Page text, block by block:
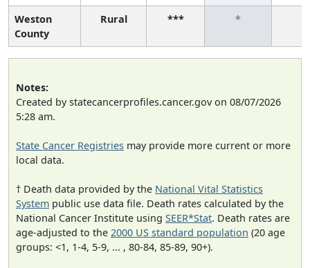
Weston
County
Rural *** *
Notes:
Created by statecancerprofiles.cancer.gov on 08/07/2026
5:28 am.
State Cancer Registries may provide more current or more
local data.
† Death data provided by the National Vital Statistics
System public use data file. Death rates calculated by the
National Cancer Institute using SEER*Stat. Death rates are
age-adjusted to the 2000 US standard population (20 age
groups: <1, 1-4, 5-9, ... , 80-84, 85-89, 90+).